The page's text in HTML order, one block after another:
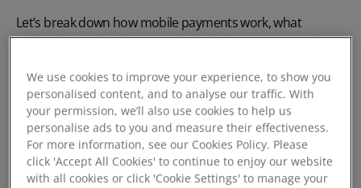
Let’s break down how mobile payments work, what
technologies drive them, and why businesses across the
How does mobile payment work?
Mobile payments rely on wireless communication
between a customer’s device and a point-of-sale (POS)
We use cookies to improve your experience, to show you
personalised content, and to analyse our traffic. With
your permission, we’ll also use cookies to help us
personalise ads to you and measure their effectiveness.
For more information, see our Cookies Policy. Please
click 'Accept All Cookies' to continue to enjoy our website
with all cookies or click 'Cookie Settings' to manage your